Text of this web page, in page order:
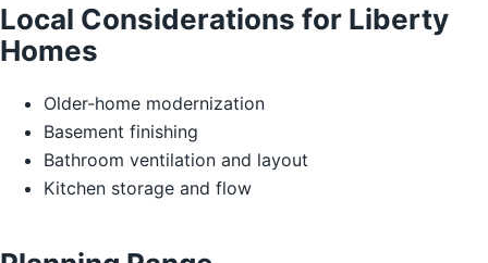
Local Considerations for Liberty
Homes
Older-home modernization
Basement finishing
Bathroom ventilation and layout
Kitchen storage and flow